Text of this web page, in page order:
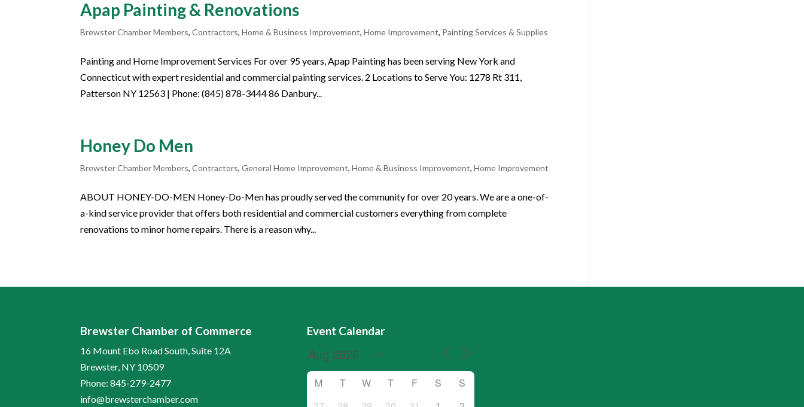
Apap Painting & Renovations
Brewster Chamber Members,Contractors,Home & Business Improvement,Home Improvement, Painting Services & Supplies
Painting and Home Improvement Services For over 95 years, Apap Painting has been serving New York and
Connecticut with expert residential and commercial painting services. 2 Locations to Serve You: 1278 Rt 311,
Patterson NY 12563 | Phone: (845) 878-3444 86 Danbury...
Honey Do Men
Brewster Chamber Members,Contractors,General Home Improvement,Home & Business Improvement,Home Improvement
ABOUT HONEY-DO-MEN Honey-Do-Men has proudly served the community for over 20 years. We are a one-of-
a-kind service provider that offers both residential and commercial customers everything from complete
renovations to minor home repairs. There is a reason why...
Brewster Chamber of Commerce
16 Mount Ebo Road South, Suite 12A
Brewster, NY 10509
Phone: 845-279-2477
info@brewsterchamber.com
Event Calendar
M T W T F S
S